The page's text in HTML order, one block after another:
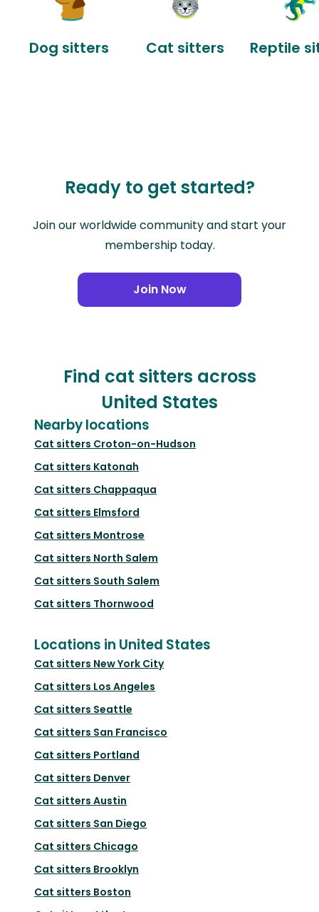
Dog sitters Cat sitters Reptile
Ready to get started?
Join our worldwide community and start your
membership today.
Join Now
Find cat sitters across
United States
Nearby locations
Cat sitters Croton-on-Hudson
Cat sitters Katonah
Cat sitters Chappaqua
Cat sitters Elmsford
Cat sitters Montrose
Cat sitters North Salem
Cat sitters South Salem
Cat sitters Thornwood
Locations in United States
Cat sitters New York City
Cat sitters Los Angeles
Cat sitters Seattle
Cat sitters San Francisco
Cat sitters Portland
Cat sitters Denver
Cat sitters Austin
Cat sitters San Diego
Cat sitters Chicago
Cat sitters Brooklyn
Cat sitters Boston